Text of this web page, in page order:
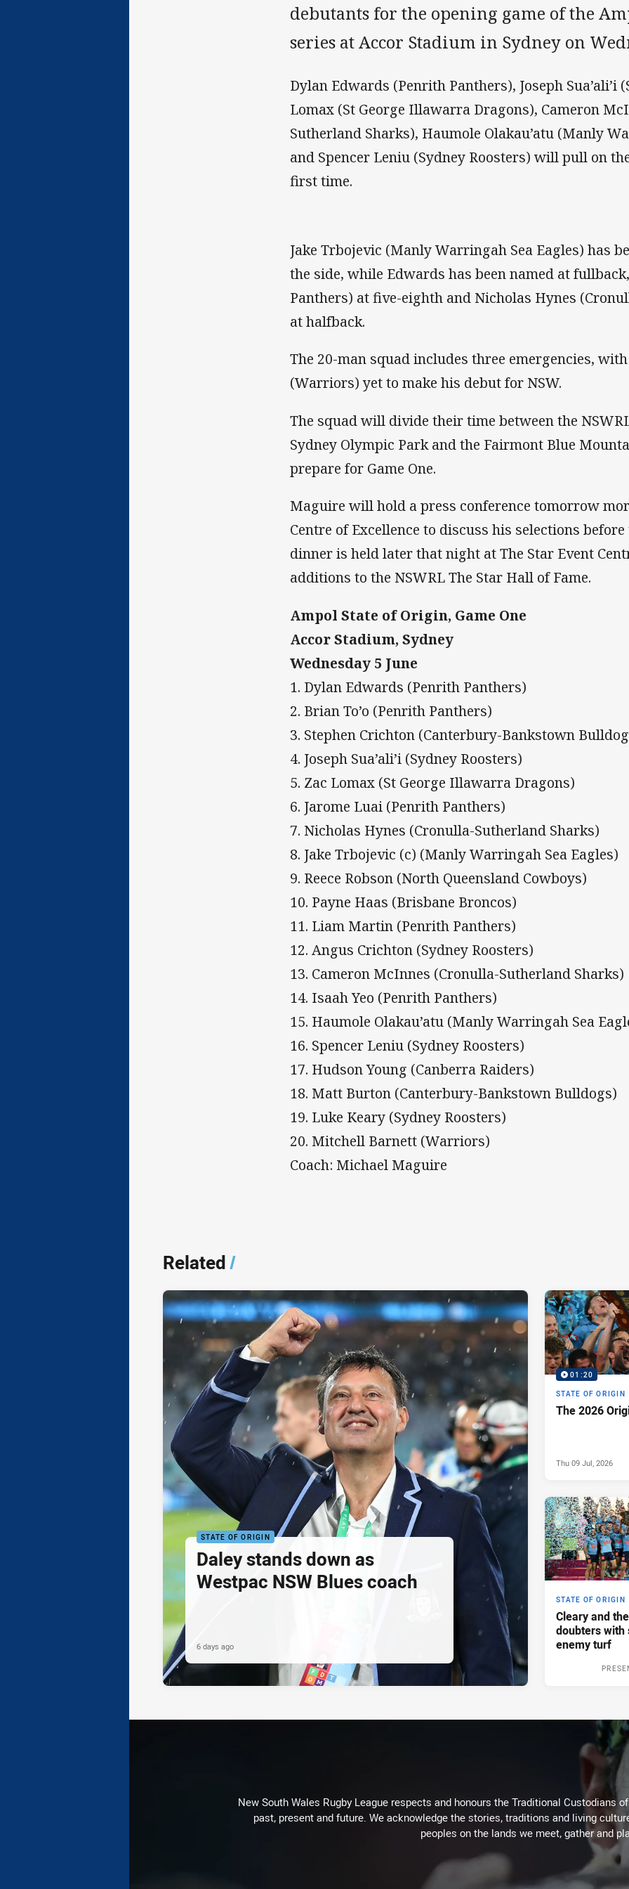
debutants for the opening game of the
series at Accor Stadium in Sydney on
Dylan Edwards (Penrith Panthers), Joseph Sua’ali’i
Lomax (St George Illawarra Dragons), Cameron
Sutherland Sharks), Haumole Olakau’atu (Manly
and Spencer Leniu (Sydney Roosters) will pull on
first time.
Jake Trbojevic (Manly Warringah Sea Eagles) has
the side, while Edwards has been named at
Panthers) at five-eighth and Nicholas Hynes
at halfback.
The 20-man squad includes three emergencies,
(Warriors) yet to make his debut for NSW.
The squad will divide their time between the
Sydney Olympic Park and the Fairmont Blue
prepare for Game One.
Maguire will hold a press conference tomorrow
Centre of Excellence to discuss his selections
dinner is held later that night at The Star Event
additions to the NSWRL The Star Hall of Fame.
Ampol State of Origin, Game One
Accor Stadium, Sydney
Wednesday 5 June
1. Dylan Edwards (Penrith Panthers)
2. Brian To’o (Penrith Panthers)
3. Stephen Crichton (Canterbury-Bankstown
4. Joseph Sua’ali’i (Sydney Roosters)
5. Zac Lomax (St George Illawarra Dragons)
6. Jarome Luai (Penrith Panthers)
7. Nicholas Hynes (Cronulla-Sutherland Sharks)
8. Jake Trbojevic (c) (Manly Warringah Sea Eagles)
9. Reece Robson (North Queensland Cowboys)
10. Payne Haas (Brisbane Broncos)
11. Liam Martin (Penrith Panthers)
12. Angus Crichton (Sydney Roosters)
13. Cameron McInnes (Cronulla-Sutherland Sharks)
14. Isaah Yeo (Penrith Panthers)
15. Haumole Olakau’atu (Manly Warringah Sea
16. Spencer Leniu (Sydney Roosters)
17. Hudson Young (Canberra Raiders)
18. Matt Burton (Canterbury-Bankstown Bulldogs)
19. Luke Keary (Sydney Roosters)
20. Mitchell Barnett (Warriors)
Coach: Michael Maguire
Related/
STATE OF ORIGIN
Daley stands down as
Westpac NSW Blues coach
6 days ago
01:20
STATE OF ORIGIN
The 2026
Thu 09 Jul, 2026
STATE OF ORIGIN
Cleary and
doubters with
enemy turf
New South Wales Rugby League respects and honours the Traditional Custodians
past, present and future. We acknowledge the stories, traditions and living
peoples on the lands we meet, gather and